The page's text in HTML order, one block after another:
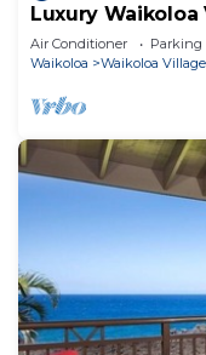
Luxury Waikoloa
Pool
Air Conditioner Parking
Waikoloa
Waikoloa Village